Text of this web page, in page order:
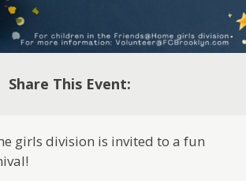
Share This Event:
girls division is invited to a fun